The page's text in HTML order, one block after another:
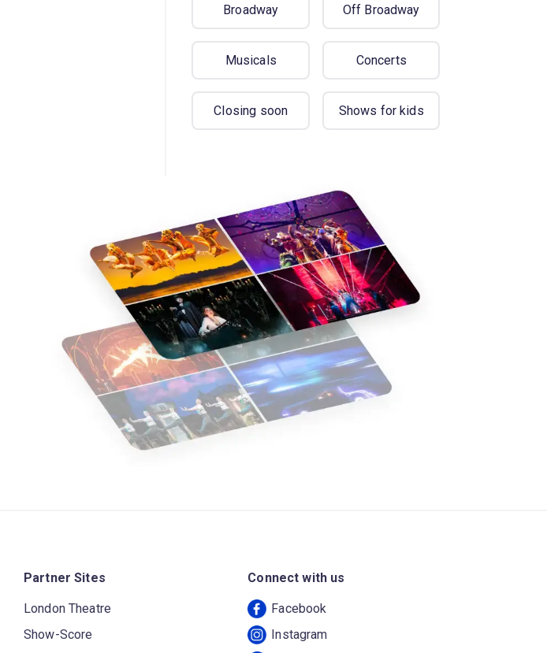
Broadway Off Broadway
Musicals Concerts
Closing soon Shows for kids
Partner Sites
London Theatre
Show-Score
Connect with us
Facebook
Instagram